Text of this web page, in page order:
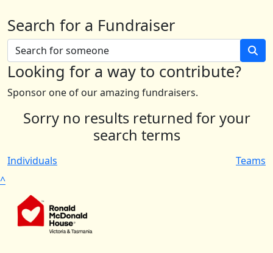
Search for a Fundraiser
Looking for a way to contribute?
Sponsor one of our amazing fundraisers.
Sorry no results returned for your
search terms
Individuals
Teams
^